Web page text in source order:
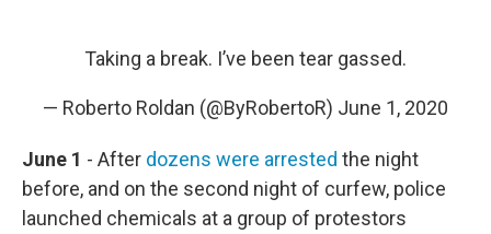
Taking a break. I’ve been tear gassed.
— Roberto Roldan (@ByRobertoR) June 1, 2020
June 1 - After dozens were arrested the night
before, and on the second night of curfew, police
launched chemicals at a group of protestors